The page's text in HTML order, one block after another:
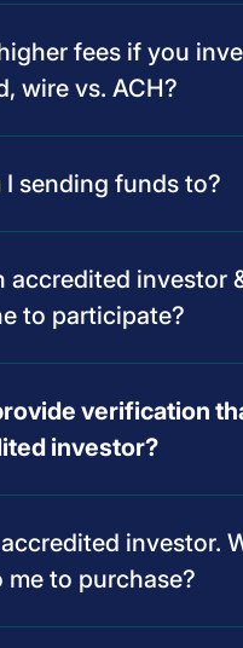
fees if you
wire vs. ACH?
I sending funds to?
accredited investor
to participate?
verification
investor?
investor.
me to purchase?